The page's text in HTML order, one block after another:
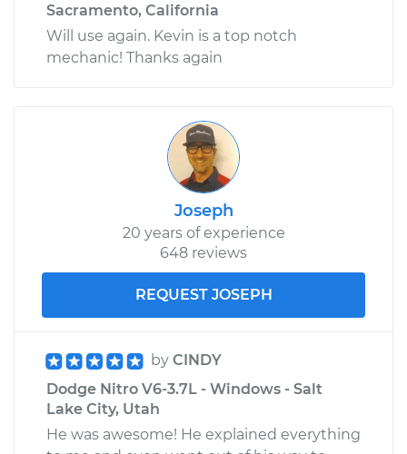
Sacramento, California
Will use again. Kevin is a top notch
mechanic! Thanks again
Joseph
20 years of experience
648 reviews
REQUEST JOSEPH
by CINDY
Dodge Nitro V6-3.7L - Windows - Salt
Lake City, Utah
He was awesome! He explained everything